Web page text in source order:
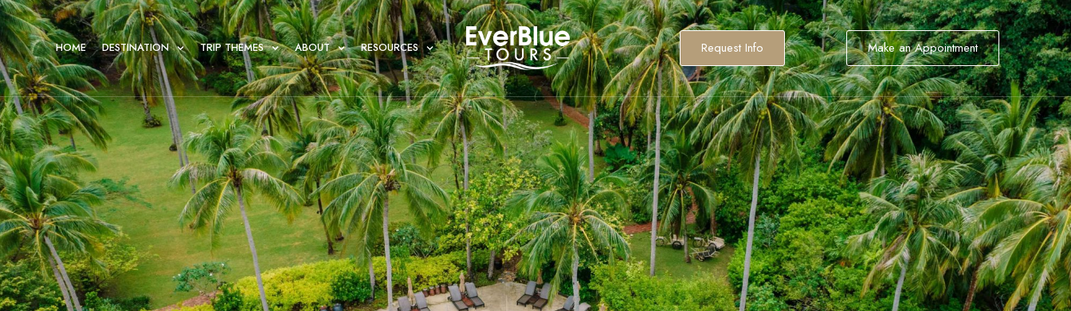
HOME DESTINATION TRIP THEMES ABOUT RESOURCES Request Info Make an Appointment